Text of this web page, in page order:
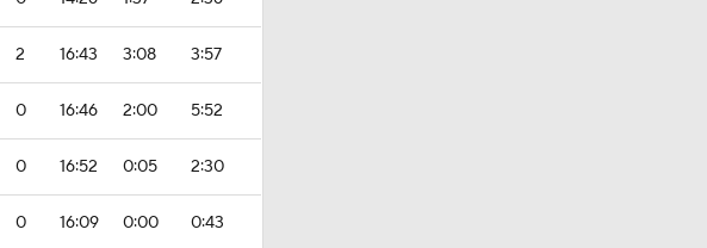
2 16:43 3:08 3:57
0 16:46 2:00 5:52
0 16:52 0:05 2:30
0 16:09 0:00 0:43